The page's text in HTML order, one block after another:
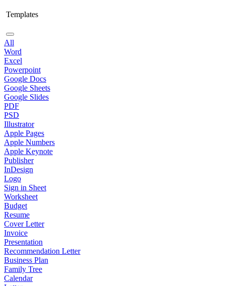
Templates
All
Word
Excel
Powerpoint
Google Docs
Google Sheets
Google Slides
PDF
PSD
Illustrator
Apple Pages
Apple Numbers
Apple Keynote
Publisher
InDesign
Logo
Sign in Sheet
Worksheet
Budget
Resume
Cover Letter
Invoice
Presentation
Recommendation Letter
Business Plan
Family Tree
Calendar